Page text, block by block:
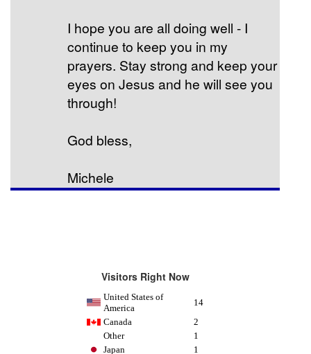
I hope you are all doing well - I
continue to keep you in my
prayers. Stay strong and keep your
eyes on Jesus and he will see you
through!
God bless,
Michele
Visitors Right Now